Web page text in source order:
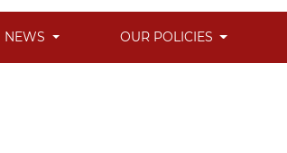
NEWS OUR POLICIES